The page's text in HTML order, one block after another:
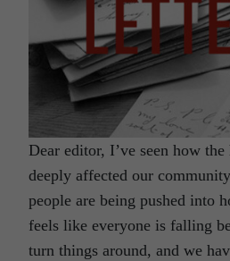
Dear editor, I’ve seen how
deeply affected our
people are being pushed into
feels like everyone is falling
turn things around, and we